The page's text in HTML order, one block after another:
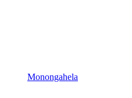
Monongahela